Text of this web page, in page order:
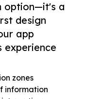
option—it's a
design
app
experience
zones
information